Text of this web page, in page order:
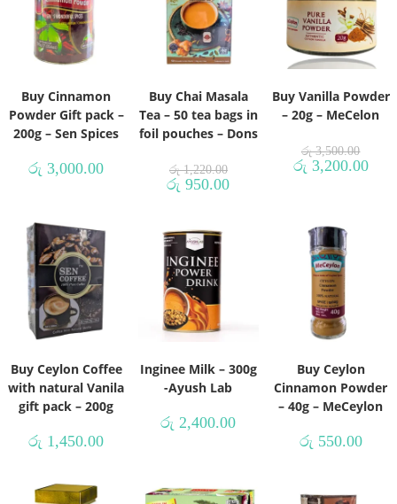
Buy Cinnamon
Powder Gift pack –
200g – Sen Spices
රු 3,000.00
Buy Chai Masala
Tea – 50 tea bags in
foil pouches – Dons
රු1,220.00
රු 950.00
Buy Vanilla Powder
– 20g – MeCelon
රු3,500.00
රු 3,200.00
Buy Ceylon Coffee
with natural Vanila
gift pack – 200g
රු 1,450.00
Inginee Milk – 300g
-Ayush Lab
රු 2,400.00
Buy Ceylon
Cinnamon Powder
– 40g – MeCeylon
රු 550.00